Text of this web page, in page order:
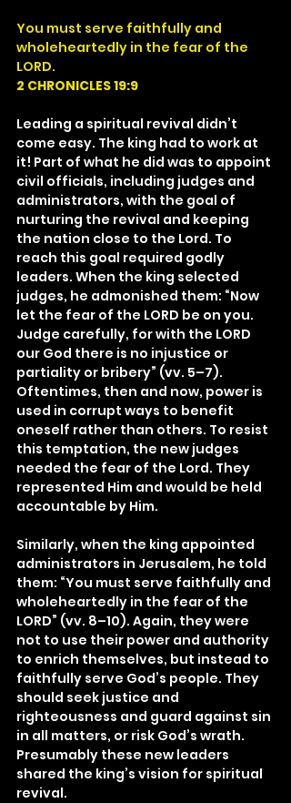
You must serve faithfully and
wholeheartedly in the fear of the
LORD.
2 CHRONICLES 19:9
Leading a spiritual revival didn’t
come easy. The king had to work at
it! Part of what he did was to appoint
civil officials, including judges and
administrators, with the goal of
nurturing the revival and keeping
the nation close to the Lord. To
reach this goal required godly
leaders. When the king selected
judges, he admonished them: “Now
let the fear of the LORD be on you.
Judge carefully, for with the LORD
our God there is no injustice or
partiality or bribery” (vv. 5–7).
Oftentimes, then and now, power is
used in corrupt ways to benefit
oneself rather than others. To resist
this temptation, the new judges
needed the fear of the Lord. They
represented Him and would be held
accountable by Him.
Similarly, when the king appointed
administrators in Jerusalem, he told
them: “You must serve faithfully and
wholeheartedly in the fear of the
LORD” (vv. 8–10). Again, they were
not to use their power and authority
to enrich themselves, but instead to
faithfully serve God’s people. They
should seek justice and
righteousness and guard against sin
in all matters, or risk God’s wrath.
Presumably these new leaders
shared the king’s vision for spiritual
revival.